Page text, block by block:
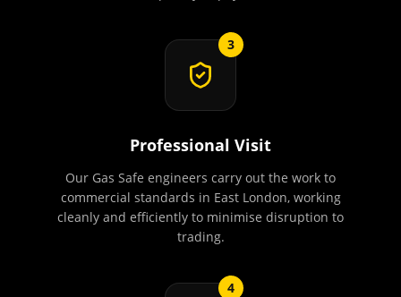
3
Professional Visit
Our Gas Safe engineers carry out the work to
commercial standards in East London, working
cleanly and efficiently to minimise disruption to
trading.
4